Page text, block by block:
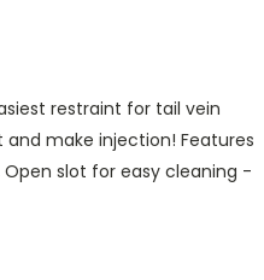
restraint for tail vein
make injection! Features
slot for easy cleaning -